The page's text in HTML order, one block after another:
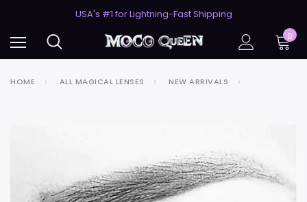
USA's #1 for Lightning-Fast Shipping
0
HOME ALL MAGICAL LENSES NEW ARRIVALS